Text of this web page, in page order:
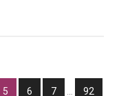
Go
5
Go
6
Go
7
Interim
Go
92